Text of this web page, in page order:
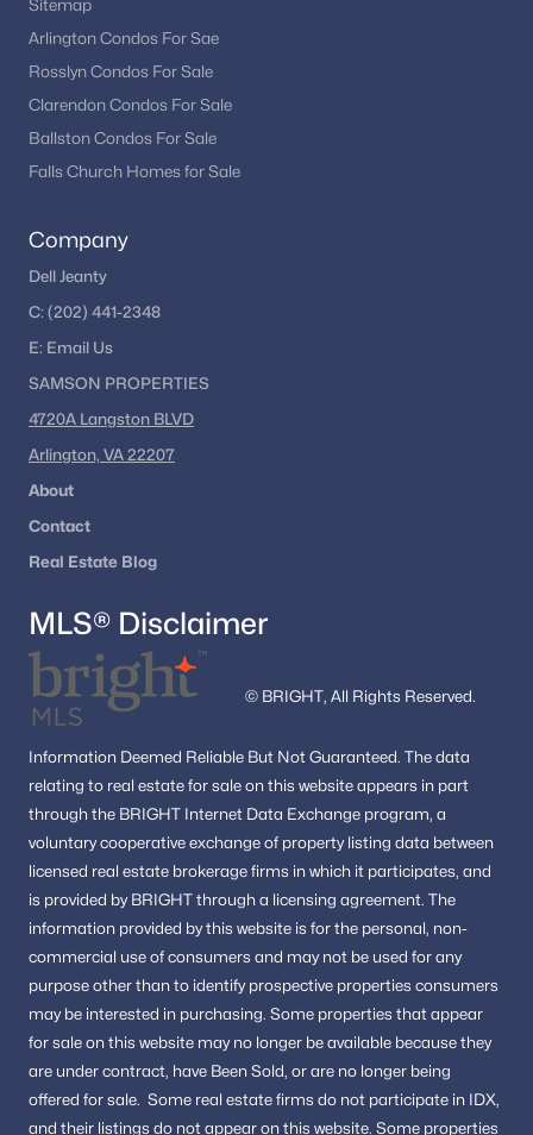
Sitemap
Arlington Condos For Sae
Rosslyn Condos For Sale
Clarendon Condos For Sale
Ballston Condos For Sale
Falls Church Homes for Sale
Company
Dell Jeanty
C: (202) 441-2348
E: Email Us
SAMSON PROPERTIES
4720A Langston BLVD
Arlington, VA 22207
About
Contact
Real Estate Blog
MLS® Disclaimer
© BRIGHT, All Rights Reserved.
Information Deemed Reliable But Not Guaranteed. The data
relating to real estate for sale on this website appears in part
through the BRIGHT Internet Data Exchange program, a
voluntary cooperative exchange of property listing data between
licensed real estate brokerage firms in which it participates, and
is provided by BRIGHT through a licensing agreement. The
information provided by this website is for the personal, non-
commercial use of consumers and may not be used for any
purpose other than to identify prospective properties consumers
may be interested in purchasing. Some properties that appear
for sale on this website may no longer be available because they
are under contract, have Been Sold, or are no longer being
offered for sale. Some real estate firms do not participate in IDX,
and their listings do not appear on this website. Some properties